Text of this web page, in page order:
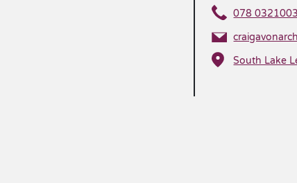
078
South Lake